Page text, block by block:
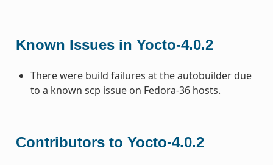
Known Issues in Yocto-4.0.2
There were build failures at the autobuilder due
to a known scp issue on Fedora-36 hosts.
Contributors to Yocto-4.0.2